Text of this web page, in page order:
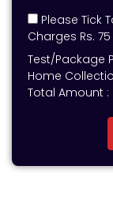
Please Tick
Charges Rs. 75
Test/Package
Home
Total Amount :